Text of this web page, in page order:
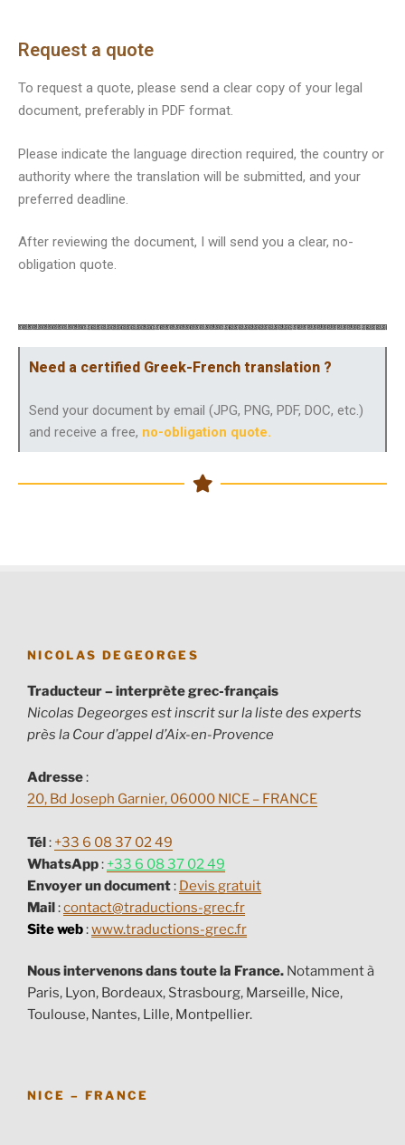
Request a quote
To request a quote, please send a clear copy of your legal
document, preferably in PDF format.
Please indicate the language direction required, the country or
authority where the translation will be submitted, and your
preferred deadline.
After reviewing the document, I will send you a clear, no-
obligation quote.
Need a certified Greek-French translation ?
Send your document by email (JPG, PNG, PDF, DOC, etc.)
and receive a free, no-obligation quote.
NICOLAS DEGEORGES
Traducteur – interprète grec-français
Nicolas Degeorges est inscrit sur la liste des experts
près la Cour d’appel d’Aix-en-Provence
Adresse:
20, Bd Joseph Garnier, 06000 NICE – FRANCE
Tél: +33 6 08 37 02 49
WhatsApp: +33 6 08 37 02 49
Envoyer un document: Devis gratuit
Mail:contact@traductions-grec.fr
Site web:www.traductions-grec.fr
Nous intervenons dans toute la France. Notamment à
Paris, Lyon, Bordeaux, Strasbourg, Marseille, Nice,
Toulouse, Nantes, Lille, Montpellier.
NICE – FRANCE